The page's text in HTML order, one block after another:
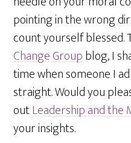
pointing in the wrong
count yourself blessed.
Change Groupblog, I
time when someone I
straight. Would you
outLeadership and the
your insights.